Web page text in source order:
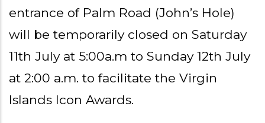
entrance of Palm Road (John’s Hole)
will be temporarily closed on Saturday
11th July at 5:00a.m to Sunday 12th July
at 2:00 a.m. to facilitate the Virgin
Islands Icon Awards.